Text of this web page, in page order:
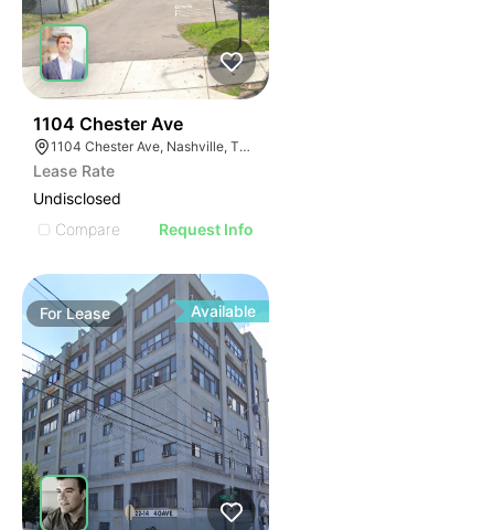
1104 Chester Ave
1104 Chester Ave, Nashville, TN 37206
Lease Rate
Undisclosed
Compare
Request Info
ForLease Available